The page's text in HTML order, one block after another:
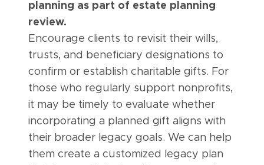
planning as part of estate planning
review.
Encourage clients to revisit their wills,
trusts, and beneficiary designations to
confirm or establish charitable gifts. For
those who regularly support nonprofits,
it may be timely to evaluate whether
incorporating a planned gift aligns with
their broader legacy goals. We can help
them create a customized legacy plan